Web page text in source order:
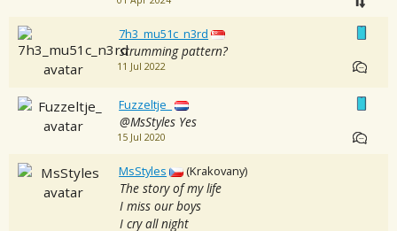
7h3_mu51c_n3rd
strumming pattern?
11 Jul 2022
Fuzzeltje_
@MsStyles Yes
15 Jul 2020
MsStyles (Krakovany)
The story of my life
I miss our boys
I cry all night